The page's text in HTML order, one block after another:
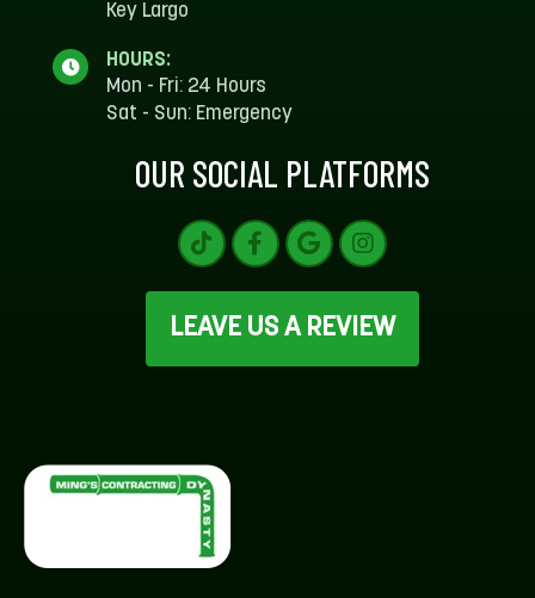
Key Largo
HOURS:
Mon - Fri: 24 Hours
Sat - Sun: Emergency
OUR SOCIAL PLATFORMS
LEAVE US A REVIEW